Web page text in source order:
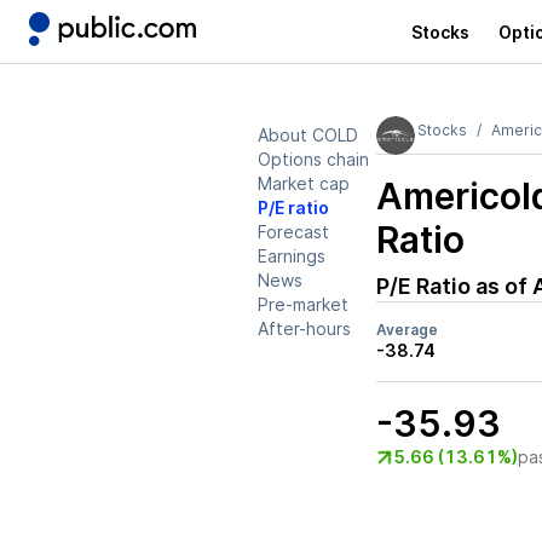
Stocks
About COLD
Options chain
Market cap
P/E ratio
Forecast
Earnings
News
Pre-market
After-hours
Stocks
Ratio
P/E Ratio as of
Average
-38.74
-35.93
5.66 (13.61%)